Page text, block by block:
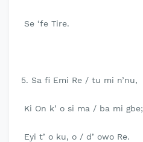
Se ‘fe Tire.
5. Sa fi Emi Re / tu mi n’nu,
Ki On k’ o si ma / ba mi gbe;
Eyi t’ o ku, o / d’ owo Re.